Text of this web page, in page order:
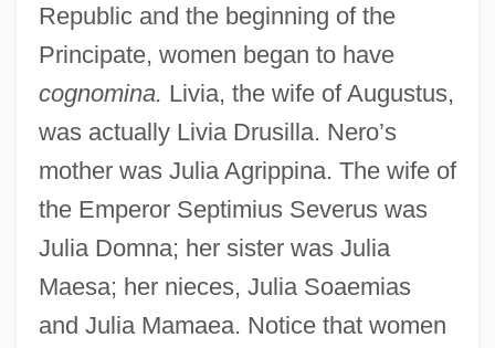
Republic and the beginning of the
Principate, women began to have
cognomina. Livia, the wife of Augustus,
was actually Livia Drusilla. Nero’s
mother was Julia Agrippina. The wife of
the Emperor Septimius Severus was
Julia Domna; her sister was Julia
Maesa; her nieces, Julia Soaemias
and Julia Mamaea. Notice that women